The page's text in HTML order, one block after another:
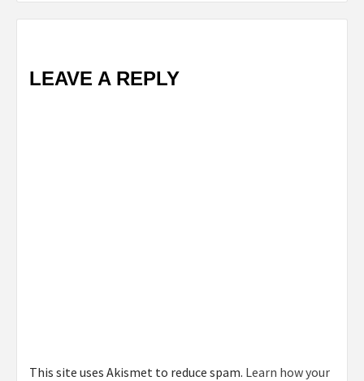
LEAVE A REPLY
This site uses Akismet to reduce spam. Learn how your